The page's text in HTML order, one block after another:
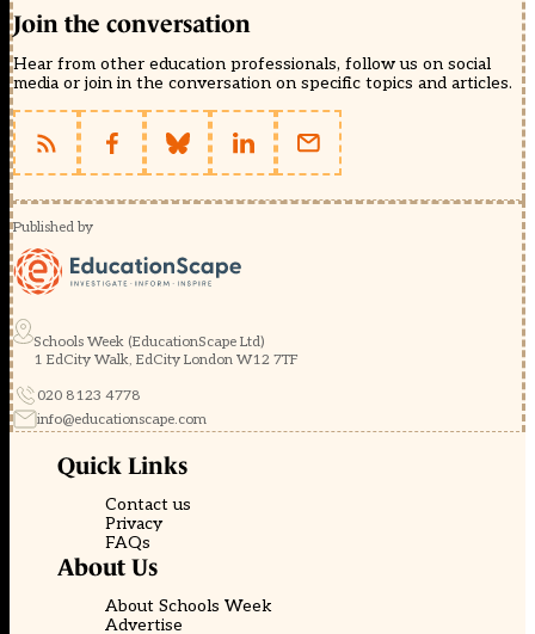
Join the conversation
Hear from other education professionals, follow us on social
media or join in the conversation on specific topics and articles.
Published by
Schools Week (EducationScape Ltd)
1 EdCity Walk, EdCity London W12 7TF
020 8123 4778
info@educationscape.com
Quick Links
Contact us
Privacy
FAQs
About Us
About Schools Week
Advertise